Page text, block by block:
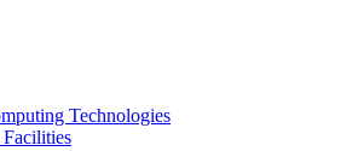
Technologies